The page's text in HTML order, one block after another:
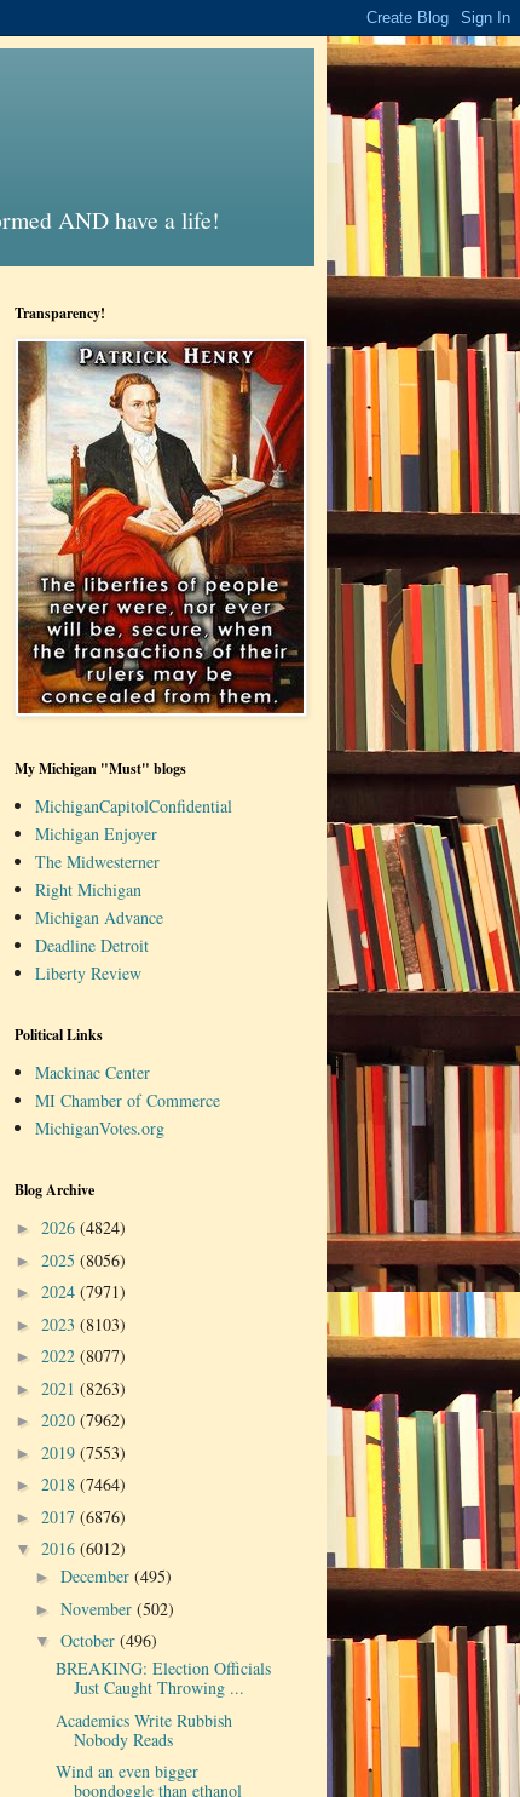
AND have a life!
Transparency!
My Michigan "Must" blogs
MichiganCapitolConfidential
Michigan Enjoyer
The Midwesterner
Right Michigan
Michigan Advance
Deadline Detroit
Liberty Review
Political Links
Mackinac Center
MI Chamber of Commerce
MichiganVotes.org
Blog Archive
► 2026 (4824)
► 2025 (8056)
► 2024 (7971)
► 2023 (8103)
► 2022 (8077)
► 2021 (8263)
► 2020 (7962)
► 2019 (7553)
► 2018 (7464)
► 2017 (6876)
▼ 2016 (6012)
►December(495)
►November(502)
▼October(496)
BREAKING: Election Officials
Just Caught Throwing ...
Academics Write Rubbish
Nobody Reads
Wind an even bigger
boondoggle than ethanol